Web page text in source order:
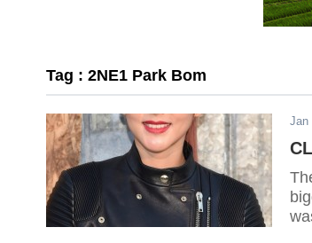
Tag : 2NE1 Park Bom
Jan